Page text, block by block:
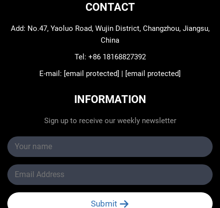
CONTACT
Add: No.47, Yaoluo Road, Wujin District, Changzhou, Jiangsu,
China
Tel: +86 18168827392
E-mail: [email protected] | [email protected]
INFORMATION
Sign up to receive our weekly newsletter
Submit